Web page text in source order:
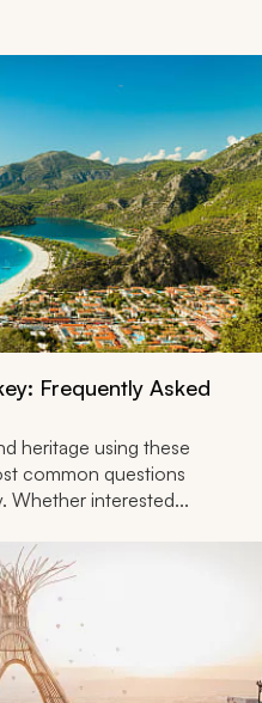
Frequently Asked
heritage using these
common questions
Whether interested...